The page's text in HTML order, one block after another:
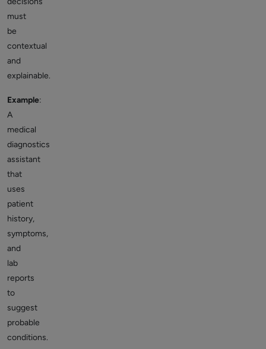
must
be
contextual
and
explainable.
Example:
A
medical
diagnostics
assistant
that
uses
patient
history,
symptoms,
and
lab
reports
to
suggest
probable
conditions.